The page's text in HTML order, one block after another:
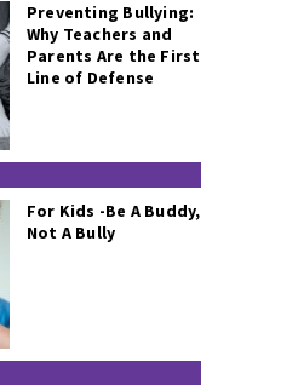
Preventing Bullying:
Why Teachers and
Parents Are the First
Line of Defense
For Kids -Be A Buddy,
Not A Bully